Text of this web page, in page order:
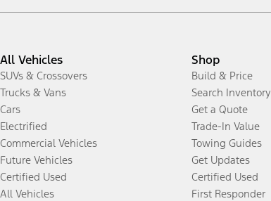
All Vehicles
SUVs & Crossovers
Trucks & Vans
Cars
Electrified
Commercial Vehicles
Future Vehicles
Certified Used
All Vehicles
Shop
Build & Price
Search Inventory
Get a Quote
Trade-In Value
Towing Guides
Get Updates
Certified Used
First Responder